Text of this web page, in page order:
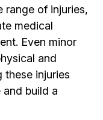
range of injuries,
medical
Even minor
and
these injuries
build a